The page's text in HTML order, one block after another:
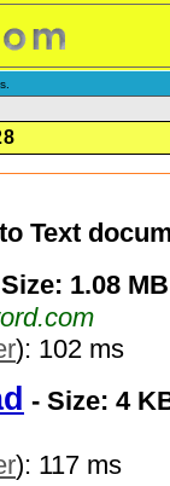
Text
1.08 MB
): 102 ms
- Size: 4
): 117 ms